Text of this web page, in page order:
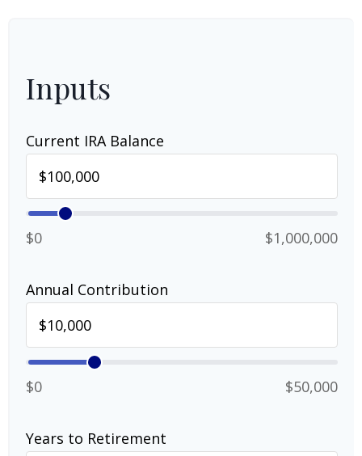
Inputs
Current IRA Balance
$0 $1,000,000
Annual Contribution
$0 $50,000
Years to Retirement